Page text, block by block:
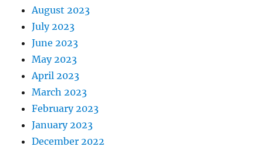
August 2023
July 2023
June 2023
May 2023
April 2023
March 2023
February 2023
January 2023
December 2022